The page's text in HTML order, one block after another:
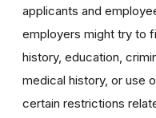
applicants and
employers might try to
history, education,
medical history, or use
certain restrictions